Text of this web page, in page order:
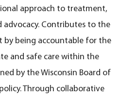
approach to treatment,
advocacy. Contributes to the
by being accountable for the
and safe care within the
by the Wisconsin Board of
Through collaborative